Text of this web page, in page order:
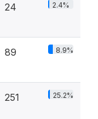
24 2.4%
89 8.9%
251 25.2%